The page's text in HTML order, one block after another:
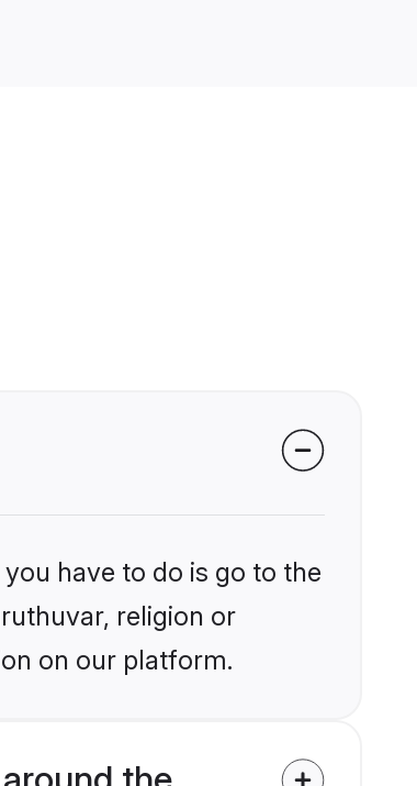
have to do is go to the
religion or
on our platform.